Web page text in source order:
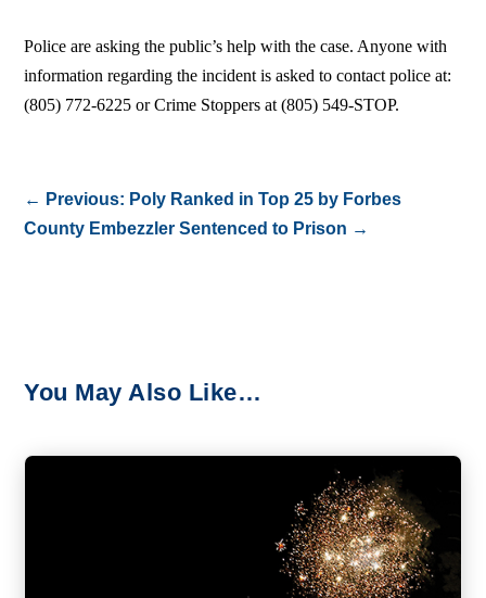
Police are asking the public’s help with the case. Anyone with
information regarding the incident is asked to contact police at:
(805) 772-6225 or Crime Stoppers at (805) 549-STOP.
← Previous: Poly Ranked in Top 25 by Forbes
County Embezzler Sentenced to Prison →
You May Also Like…